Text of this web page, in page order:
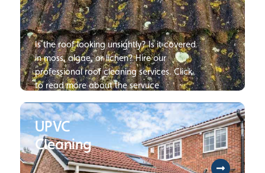
Is the roof looking unsightly? Is it covered
in moss, algae, or lichen? Hire our
professional roof cleaning services. Click
to read more about the servuce
UPVC
Cleaning